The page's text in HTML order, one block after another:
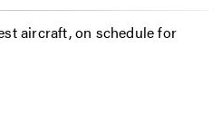
aircraft, on schedule for